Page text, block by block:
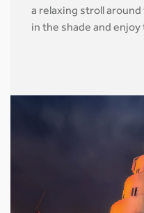
a relaxing stroll
in the shade and